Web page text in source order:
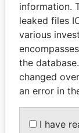
How
The ICIJ
licensed
License
information.
leaked files
various
the
changed
an error in
I have